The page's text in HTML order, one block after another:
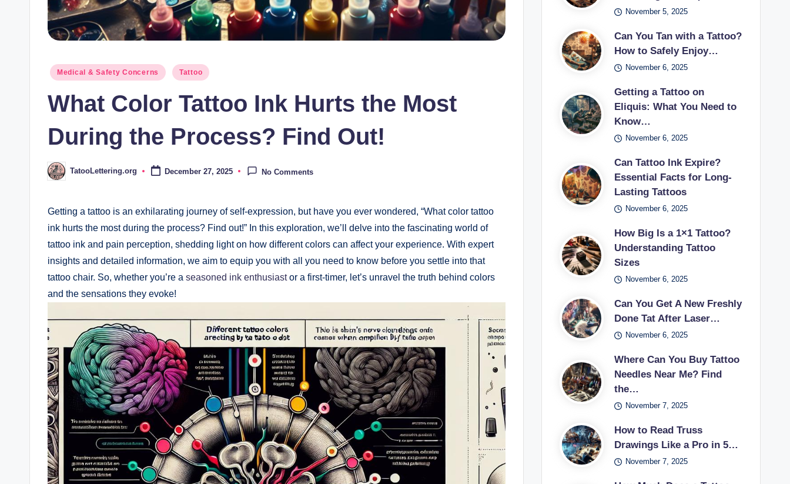
Posted
Medical & Safety Concerns Tattoo
What Color Tattoo Ink Hurts the Most
During the Process? Find Out!
Posted
by
TatooLettering.org December 27, 2025 No Comments
Getting a tattoo is an exhilarating journey of self-expression, but have you ever wondered, “What color tattoo
ink hurts the most during the process? Find out!” In this exploration, we’ll delve into the fascinating world of
tattoo ink and pain perception, shedding light on how different colors can affect your experience. With expert
insights and detailed information, we aim to equip you with all you need to know before you settle into that
tattoo chair. So, whether you’re a seasoned ink enthusiastor a first-timer, let’s unravel the truth behind colors
and the sensations they evoke!
November 5, 2025
Can You Tan with a Tattoo?
How to Safely Enjoy…
November 6, 2025
Getting a Tattoo on
Eliquis: What You Need to
Know…
November 6, 2025
Can Tattoo Ink Expire?
Essential Facts for Long-
Lasting Tattoos
November 6, 2025
How Big Is a 1×1 Tattoo?
Understanding Tattoo
Sizes
November 6, 2025
Can You Get A New Freshly
Done Tat After Laser…
November 6, 2025
Where Can You Buy Tattoo
Needles Near Me? Find
the…
November 7, 2025
How to Read Truss
Drawings Like a Pro in 5…
November 7, 2025